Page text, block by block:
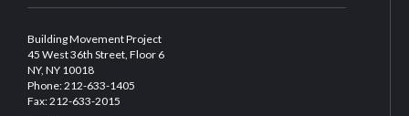
Building Movement Project
45 West 36th Street, Floor 6
NY, NY 10018
Phone: 212-633-1405
Fax: 212-633-2015